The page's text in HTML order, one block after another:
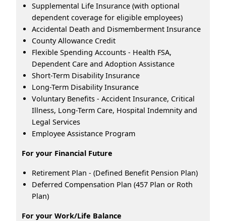
Supplemental Life Insurance (with optional
dependent coverage for eligible employees)
Accidental Death and Dismemberment Insurance
County Allowance Credit
Flexible Spending Accounts - Health FSA,
Dependent Care and Adoption Assistance
Short-Term Disability Insurance
Long-Term Disability Insurance
Voluntary Benefits - Accident Insurance, Critical
Illness, Long-Term Care, Hospital Indemnity and
Legal Services
Employee Assistance Program
For your Financial Future
Retirement Plan - (Defined Benefit Pension Plan)
Deferred Compensation Plan (457 Plan or Roth
Plan)
For your Work/Life Balance